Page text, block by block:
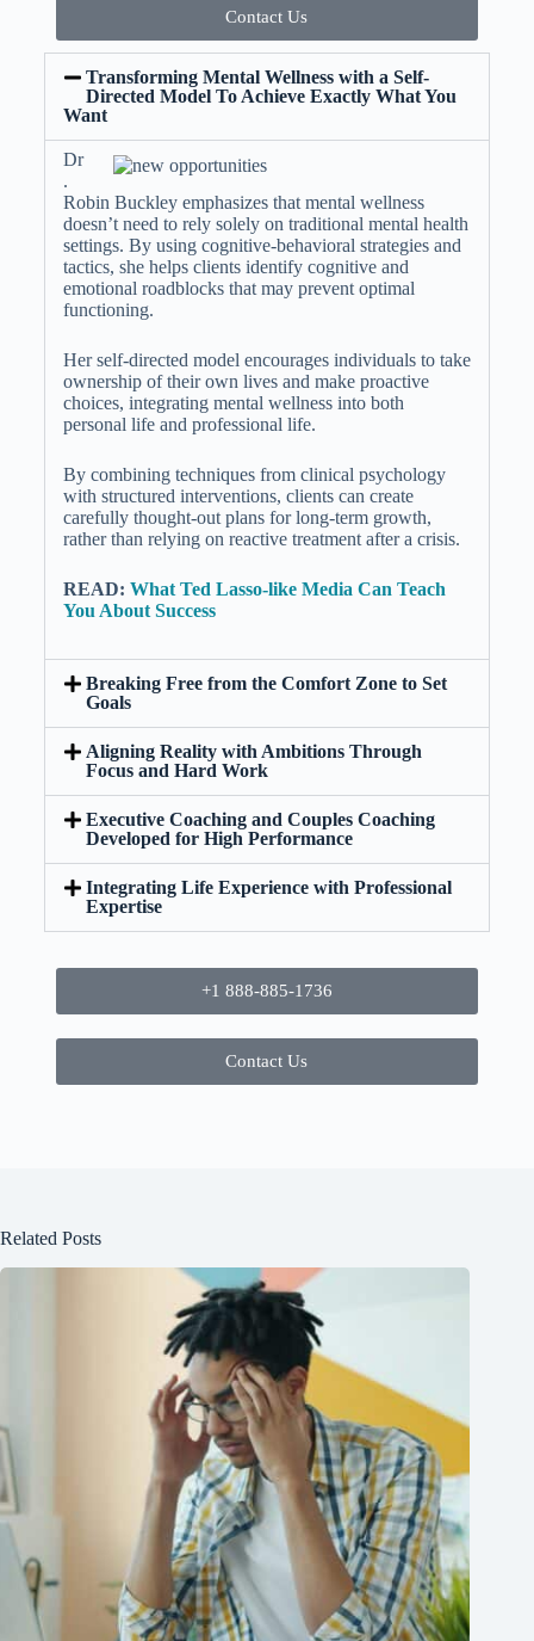
Contact Us
Transforming Mental Wellness with a Self-
Directed Model To Achieve Exactly What You
Want
Dr
.
Robin Buckley emphasizes that mental wellness
doesn’t need to rely solely on traditional mental health
settings. By using cognitive-behavioral strategies and
tactics, she helps clients identify cognitive and
emotional roadblocks that may prevent optimal
functioning.
Her self-directed model encourages individuals to take
ownership of their own lives and make proactive
choices, integrating mental wellness into both
personal life and professional life.
By combining techniques from clinical psychology
with structured interventions, clients can create
carefully thought-out plans for long-term growth,
rather than relying on reactive treatment after a crisis.
READ: What Ted Lasso-like Media Can Teach
You About Success
Breaking Free from the Comfort Zone to Set
Goals
Aligning Reality with Ambitions Through
Focus and Hard Work
Executive Coaching and Couples Coaching
Developed for High Performance
Integrating Life Experience with Professional
Expertise
+1 888-885-1736
Contact Us
Related Posts